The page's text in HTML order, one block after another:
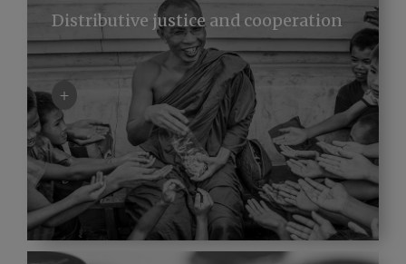
Distributive justice and cooperation
+